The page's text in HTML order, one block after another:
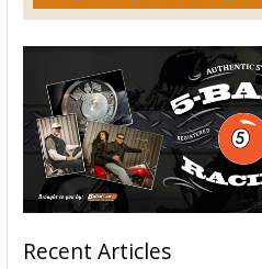
Recent Articles